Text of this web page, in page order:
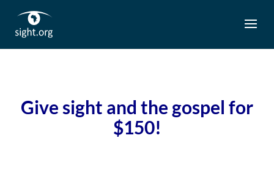
Give sight and the gospel for
$150!